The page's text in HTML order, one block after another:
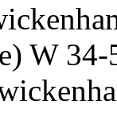
W 34-